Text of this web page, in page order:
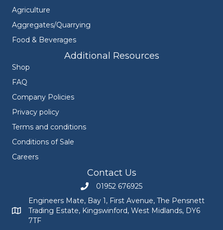
Agriculture
Aggregates/Quarrying
Food & Beverages
Additional Resources
Shop
FAQ
Company Policies
Privacy policy
Terms and conditions
Conditions of Sale
Careers
Contact Us
Call Engineers Mate on 01952 676925
01952 676925
Engineers Mate address at Bay 1, First Avenue, The
Engineers Mate, Bay 1, First Avenue, The Pensnett
Trading Estate, Kingswinford, West Midlands, DY6
7TF